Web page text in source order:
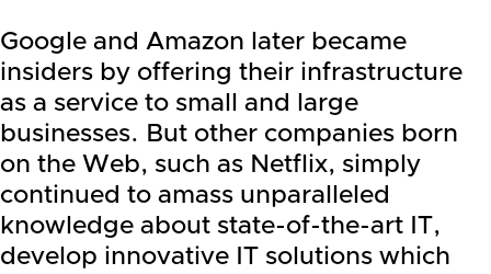
Google and Amazon later became
insiders by offering their infrastructure
as a service to small and large
businesses. But other companies born
on the Web, such as Netflix, simply
continued to amass unparalleled
knowledge about state-of-the-art IT,
develop innovative IT solutions which